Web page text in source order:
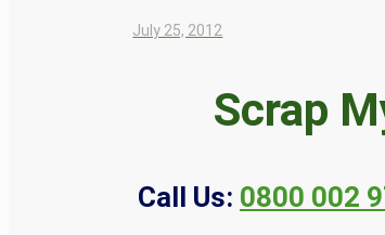
July 25, 2012
Scrap
Call Us: 0800 002